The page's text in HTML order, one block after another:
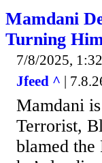
Mamdani
Turning
7/8/2025,
Jfeed ^ |
Mamdani
Terrorist,
blamed